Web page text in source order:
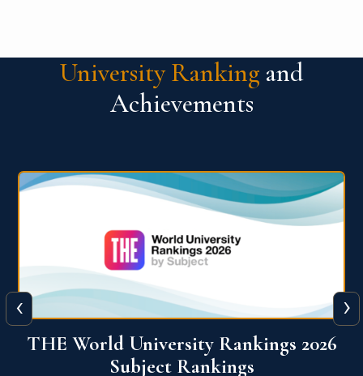
University Ranking and
Achievements
QS World University Ranking 2026
‹ ›